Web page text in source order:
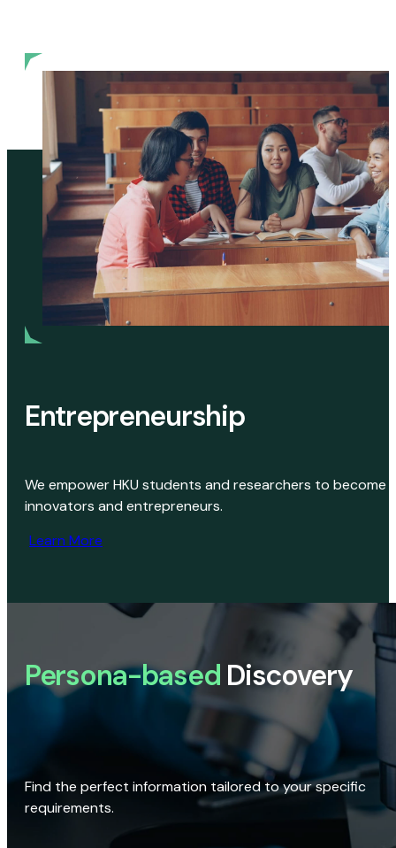
Entrepreneurship
We empower HKU students and researchers to become
innovators and entrepreneurs.
Learn More
Persona-based Discovery
Find the perfect information tailored to your specific
requirements.